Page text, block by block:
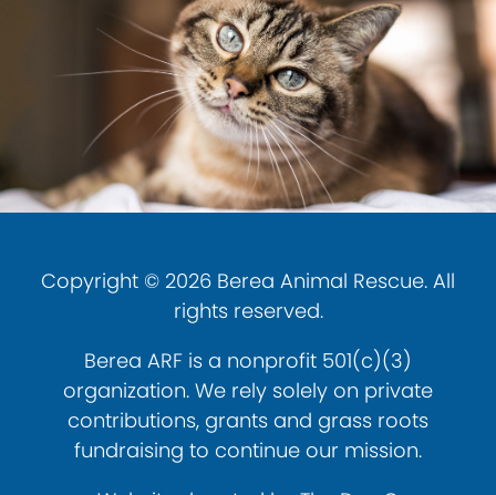
Copyright © 2026 Berea Animal Rescue. All
rights reserved.
Berea ARF is a nonprofit 501(c)(3)
organization. We rely solely on private
contributions, grants and grass roots
fundraising to continue our mission.